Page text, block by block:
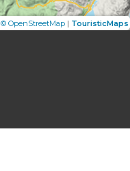
© OpenStreetMap | TouristicMaps